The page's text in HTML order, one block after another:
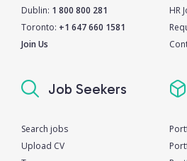
Dublin: 1 800 800 281
Toronto: +1 647 660 1581
Join Us
HR
Job Seekers
Search jobs
Upload CV